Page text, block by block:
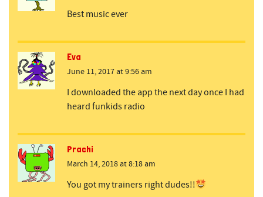
Best music ever
Eva
June 11, 2017 at 9:56 am
I downloaded the app the next day once I had
heard funkids radio
Prachi
March 14, 2018 at 8:18 am
You got my trainers right dudes!!